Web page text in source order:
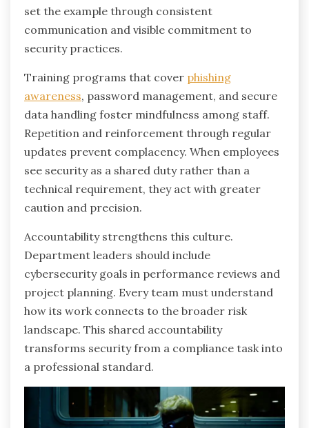
set the example through consistent
communication and visible commitment to
security practices.
Training programs that cover phishing
awareness, password management, and secure
data handling foster mindfulness among staff.
Repetition and reinforcement through regular
updates prevent complacency. When employees
see security as a shared duty rather than a
technical requirement, they act with greater
caution and precision.
Accountability strengthens this culture.
Department leaders should include
cybersecurity goals in performance reviews and
project planning. Every team must understand
how its work connects to the broader risk
landscape. This shared accountability
transforms security from a compliance task into
a professional standard.